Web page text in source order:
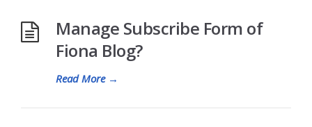
Manage Subscribe Form of
Fiona Blog?
Read More→